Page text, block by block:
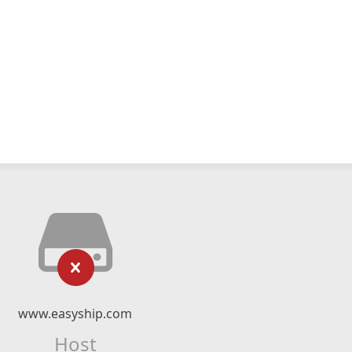
www.easyship.com
Host